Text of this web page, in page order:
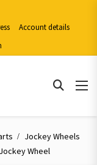
Account details
Jockey Wheels
Wheel